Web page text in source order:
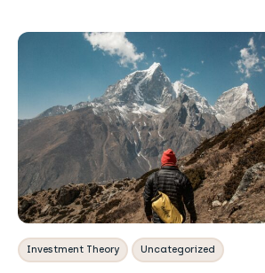
Investment Theory Uncategorized